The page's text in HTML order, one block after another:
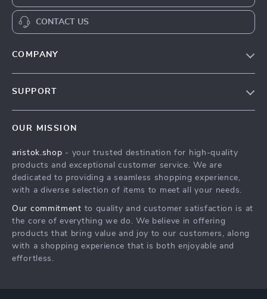
CONTACT US
COMPANY
Press
Influencers
Investor Relations
Partners
Sustainability
SUPPORT
FAQ
Returns Center
Payment Methods
OUR MISSION
aristok.shop - your trusted destination for high-quality
products and exceptional customer service. We are
dedicated to providing a seamless shopping experience,
with a diverse selection of items to meet all your needs.
Our commitment to quality and customer satisfaction is at
the core of everything we do. We believe in offering
products that bring value and joy to our customers, along
with a shopping experience that is both enjoyable and
effortless.